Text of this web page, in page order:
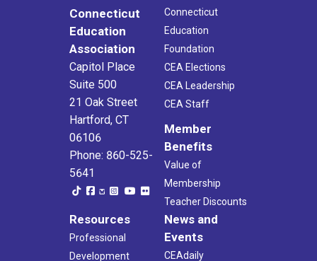
Connecticut
Education
Association
Capitol Place
Suite 500
21 Oak Street
Hartford, CT
06106
Phone: 860-525-
5641
Connecticut
Education
Foundation
CEA Elections
CEA Leadership
CEA Staff
Member
Benefits
Value of
Membership
Teacher Discounts
Resources
Professional
Development
News and
Events
CEAdaily